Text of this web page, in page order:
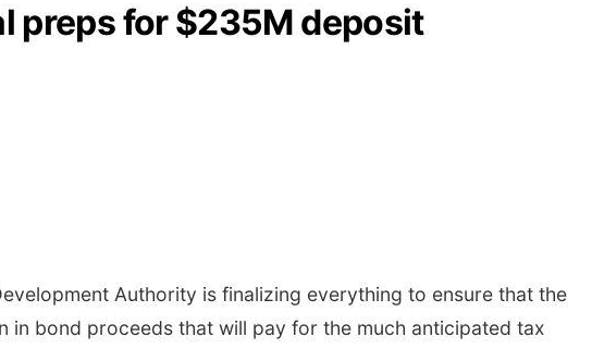
preps for $235M deposit
Authority is finalizing everything to ensure that the
in bond proceeds that will pay for the much anticipated tax